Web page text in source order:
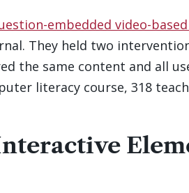
embedded video-
They held two
the same content and all
literacy course, 318